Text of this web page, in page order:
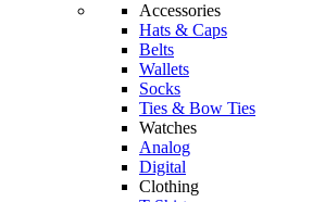
Accessories
Hats & Caps
Belts
Wallets
Socks
Ties & Bow Ties
Watches
Analog
Digital
Clothing